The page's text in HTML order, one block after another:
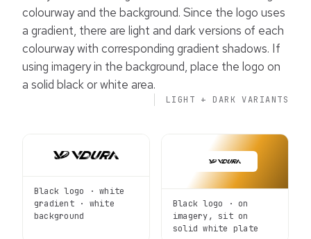
colourway and the background. Since the logo uses
a gradient, there are light and dark versions of each
colourway with corresponding gradient shadows. If
using imagery in the background, place the logo on
a solid black or white area.
LIGHT + DARK VARIANTS
Black logo · white
gradient · white
background
Black logo · on
imagery, sit on
solid white plate